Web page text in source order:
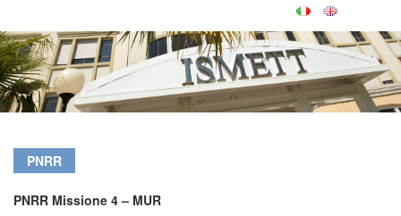
PNRR
PNRR Missione 4 – MUR